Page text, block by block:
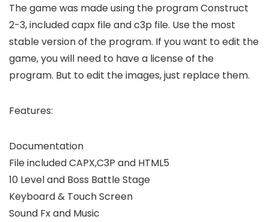
The game was made using the program Construct
2-3, included capx file and c3p file. Use the most
stable version of the program. If you want to edit the
game, you will need to have a license of the
program. But to edit the images, just replace them.
Features:
Documentation
File included CAPX,C3P and HTML5
10 Level and Boss Battle Stage
Keyboard & Touch Screen
Sound Fx and Music